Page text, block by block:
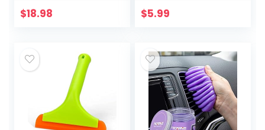
Surfaces – Ultra
$18.98
Dramatically
$5.99